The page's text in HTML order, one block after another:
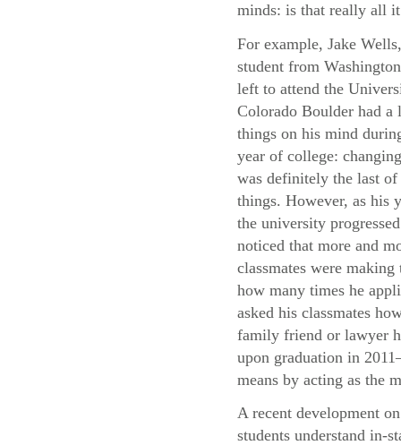
minds: is that really all it
For example, Jake
student from
left to attend the
Colorado Boulder had a
things on his mind
year of college:
was definitely the last of
things. However, as his
the university
noticed that more and
classmates were
how many times he
asked his classmates
family friend or lawyer
upon graduation in
means by acting as the
A recent development
students understand in-